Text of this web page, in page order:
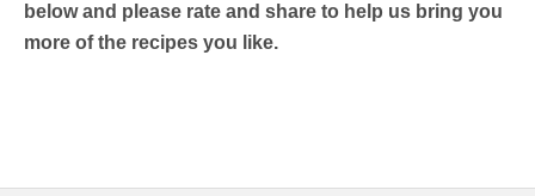
below and please rate and share to help us bring you
more of the recipes you like.